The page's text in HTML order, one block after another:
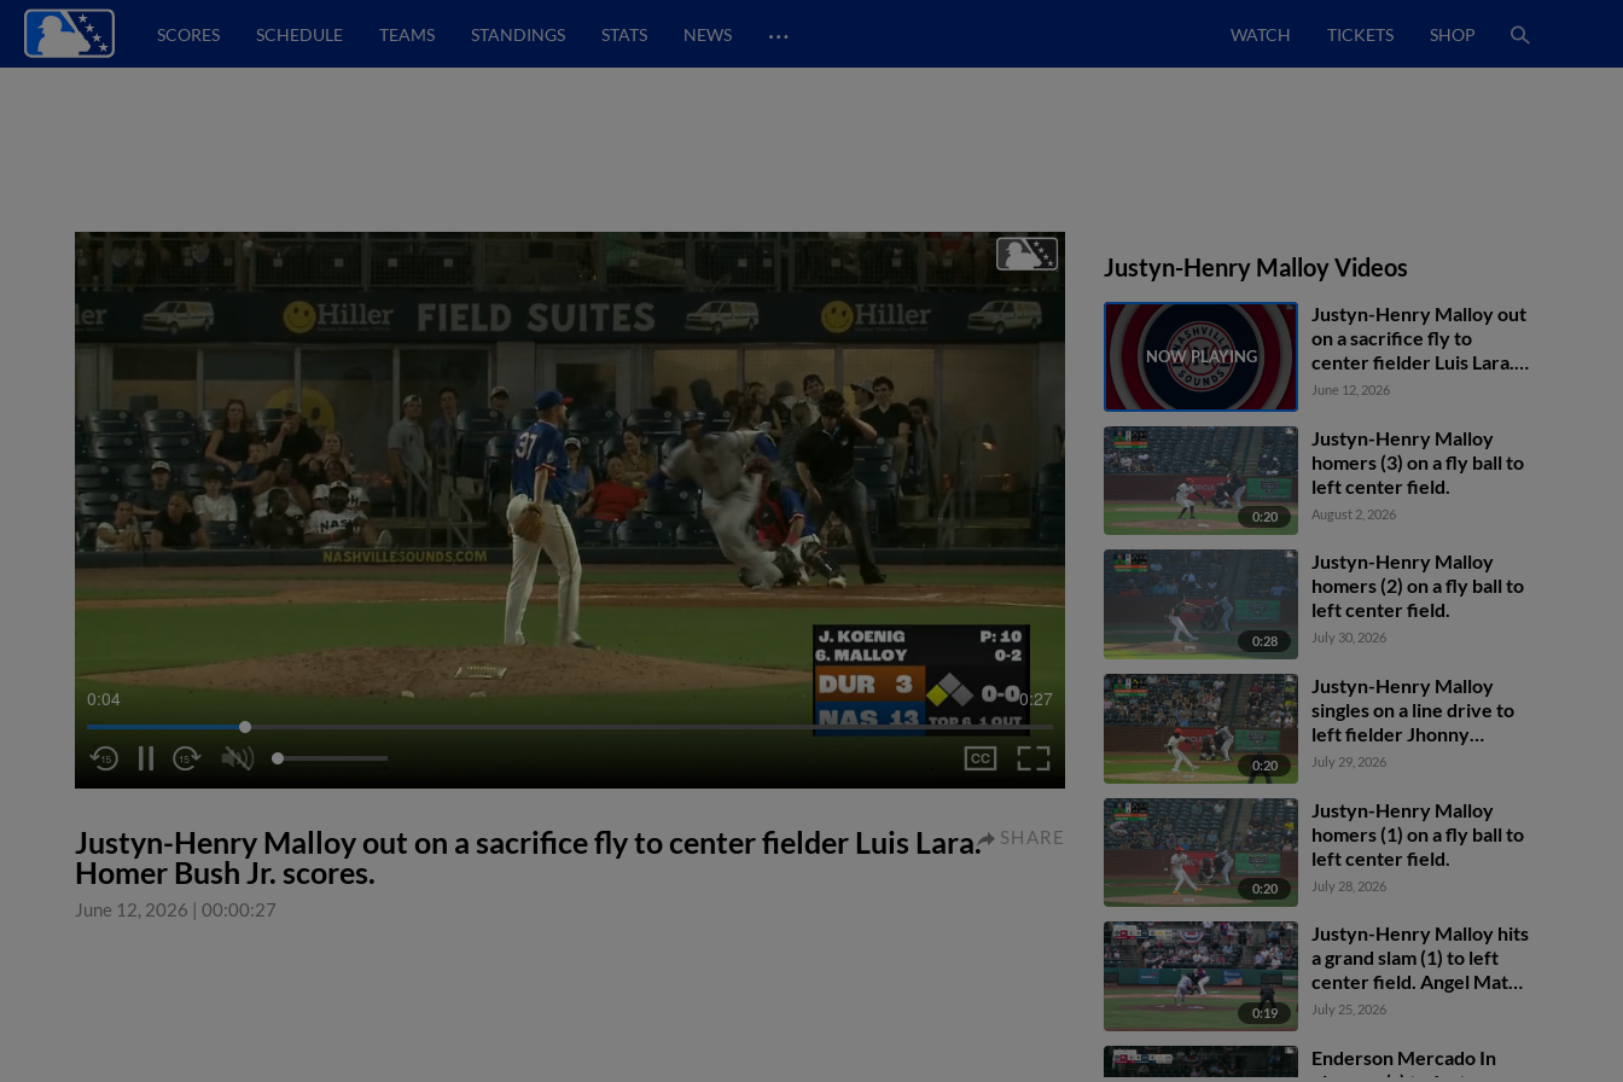
SCORES SCHEDULE TEAMS STANDINGS STATS NEWS … WATCH TICKETS SHOP
0:04 0:27
Justyn-Henry Malloy out on a sacrifice fly to center fielder Luis Lara.
Homer Bush Jr. scores.
June 12, 2026 | 00:00:27
SHARE
Justyn-Henry Malloy Videos
Justyn-Henry Malloy out
on a sacrifice fly to
center fielder Luis Lara.
Homer Bush Jr. scores.
June 12, 2026
0:20
Justyn-Henry Malloy
homers (3) on a fly ball to
left center field.
August 2, 2026
0:28
Justyn-Henry Malloy
homers (2) on a fly ball to
left center field.
July 30, 2026
0:20
Justyn-Henry Malloy
singles on a line drive to
left fielder Jhonny
Severino. Adrian Santana
to 3rd.
July 29, 2026
0:20
Justyn-Henry Malloy
homers (1) on a fly ball to
left center field.
July 28, 2026
0:19
Justyn-Henry Malloy hits
a grand slam (1) to left
center field. Angel Mateo
scores. Felix Cotes
scores.
July 25, 2026
Enderson Mercado In